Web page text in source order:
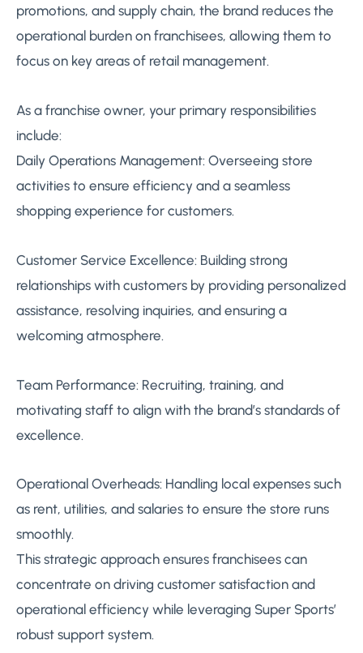
promotions, and supply chain, the brand reduces the
operational burden on franchisees, allowing them to
focus on key areas of retail management.
As a franchise owner, your primary responsibilities
include:
Daily Operations Management: Overseeing store
activities to ensure efficiency and a seamless
shopping experience for customers.
Customer Service Excellence: Building strong
relationships with customers by providing personalized
assistance, resolving inquiries, and ensuring a
welcoming atmosphere.
Team Performance: Recruiting, training, and
motivating staff to align with the brand’s standards of
excellence.
Operational Overheads: Handling local expenses such
as rent, utilities, and salaries to ensure the store runs
smoothly.
This strategic approach ensures franchisees can
concentrate on driving customer satisfaction and
operational efficiency while leveraging Super Sports’
robust support system.